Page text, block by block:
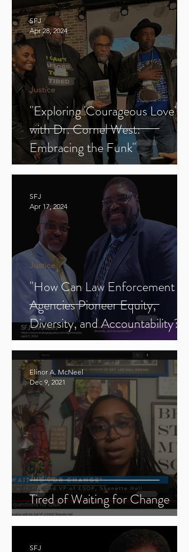
"Exploring 'Courageous Love'
with Dr. Cornel West:
Embracing the Funk"
Justice
SFJ
Apr 28, 2024
"How Can Law Enforcement
Agencies Pioneer Equity,
Diversity, and Accountability?"
Justice
SFJ
Apr 17, 2024
Tired of Waiting for Change
Justice
Elinor A. McNeel
Dec 9, 2021
SFJ